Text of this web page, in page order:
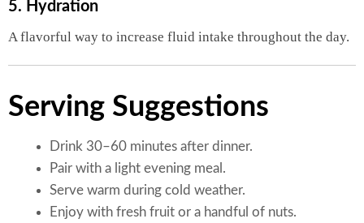
5. Hydration
A flavorful way to increase fluid intake throughout the day.
Serving Suggestions
Drink 30–60 minutes after dinner.
Pair with a light evening meal.
Serve warm during cold weather.
Enjoy with fresh fruit or a handful of nuts.